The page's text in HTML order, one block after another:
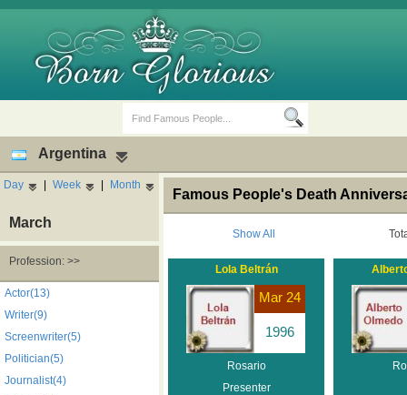
Death Anniversaries
Argentina
Day | Week | Month
March
Profession: >>
Actor(13)
Writer(9)
Screenwriter(5)
Politician(5)
Journalist(4)
Famous People's Death
Show All
Lola Beltrán
Mar 24
1996
Rosario
Presenter